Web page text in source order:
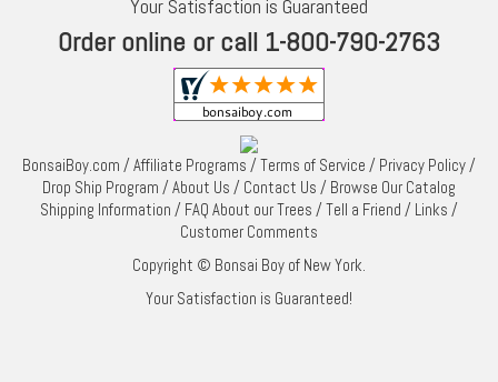
Your Satisfaction is Guaranteed
Order online or call 1-800-790-2763
BonsaiBoy.com /Affiliate Programs /Terms of Service / Privacy Policy /
Drop Ship Program /About Us / Contact Us / Browse Our Catalog
Shipping Information / FAQ About our Trees /Tell a Friend / Links /
Customer Comments
Copyright © Bonsai Boy of New York.
Your Satisfaction is Guaranteed!